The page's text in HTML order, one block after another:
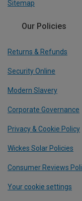
Sitemap
Our Policies
Returns & Refunds
Security Online
Modern Slavery
Corporate Governance
Privacy & Cookie Policy
Wickes Solar Policies
Consumer Reviews
Your cookie settings